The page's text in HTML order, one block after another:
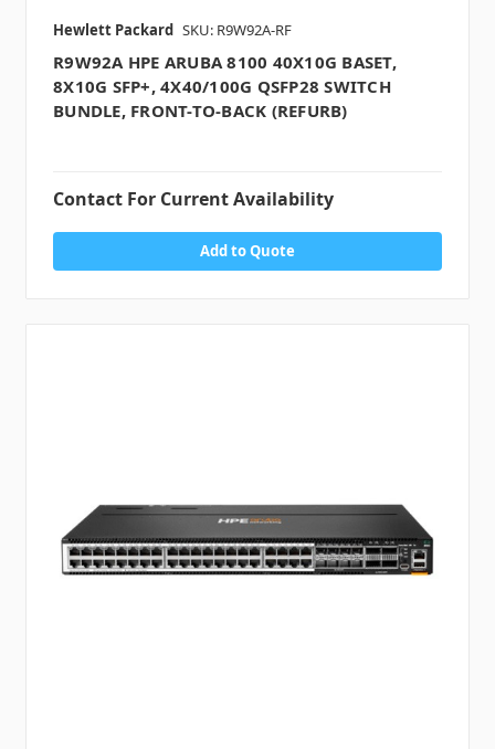
Hewlett Packard SKU: R9W92A-RF
R9W92A HPE ARUBA 8100 40X10G BASET,
8X10G SFP+, 4X40/100G QSFP28 SWITCH
BUNDLE, FRONT-TO-BACK (REFURB)
Contact For Current Availability
Add to Quote